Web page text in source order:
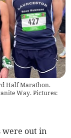
Half Marathon.
Way. Pictures:
were out in